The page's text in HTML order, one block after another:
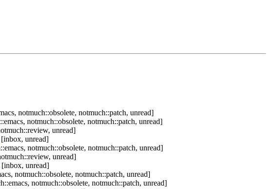
notmuch::obsolete, notmuch::patch, unread]
notmuch::obsolete, notmuch::patch, unread]
unread]
[inbox, unread]
notmuch::obsolete, notmuch::patch, unread]
unread]
[inbox, unread]
notmuch::obsolete, notmuch::patch, unread]
notmuch::obsolete, notmuch::patch, unread]